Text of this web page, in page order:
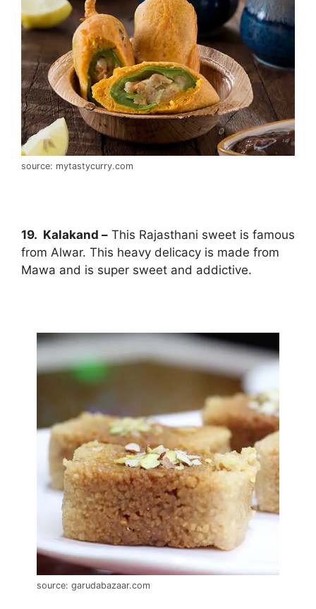
source: mytastycurry.com
19. Kalakand – This Rajasthani sweet is famous
from Alwar. This heavy delicacy is made from
Mawa and is super sweet and addictive.
source: garudabazaar.com